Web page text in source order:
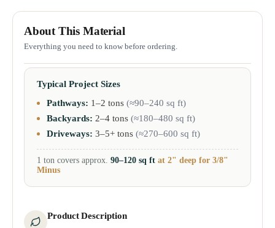
About This Material
Everything you need to know before ordering.
Typical Project Sizes
Pathways: 1–2 tons (≈90–240 sq ft)
Backyards: 2–4 tons (≈180–480 sq ft)
Driveways: 3–5+ tons (≈270–600 sq ft)
1 ton covers approx. 90–120 sq ft at 2" deep for 3/8"
Minus
Product Description